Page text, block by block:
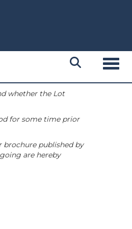
whether the Lot
for some time prior
brochure published by
are hereby